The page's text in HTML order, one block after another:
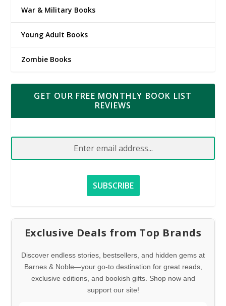
War & Military Books
Young Adult Books
Zombie Books
GET OUR FREE MONTHLY BOOK LIST
REVIEWS
Exclusive Deals from Top Brands
Discover endless stories, bestsellers, and hidden gems at
Barnes & Noble—your go-to destination for great reads,
exclusive editions, and bookish gifts. Shop now and
support our site!